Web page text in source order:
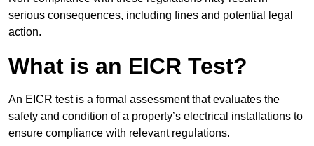
serious consequences, including fines and potential legal
action.
What is an EICR Test?
An EICR test is a formal assessment that evaluates the
safety and condition of a property’s electrical installations to
ensure compliance with relevant regulations.